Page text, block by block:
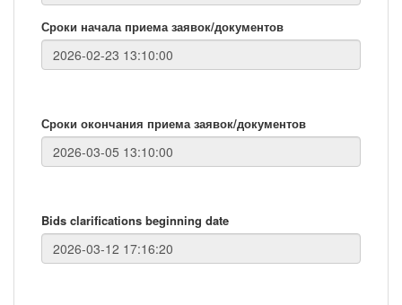
Сроки начала приема заявок/документов
Сроки окончания приема заявок/документов
Bids clarifications beginning date